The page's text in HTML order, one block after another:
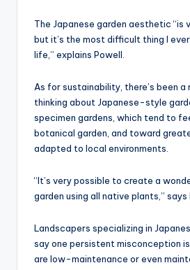
The Japanese garden aesthetic “is
but it’s the most difficult thing I
life,” explains Powell.
As for sustainability, there’s been a
thinking about Japanese-style
specimen gardens, which tend to
botanical garden, and toward
adapted to local environments.
“It’s very possible to create a
garden using all native plants,” says
Landscapers specializing in
say one persistent misconception
are low-maintenance or even